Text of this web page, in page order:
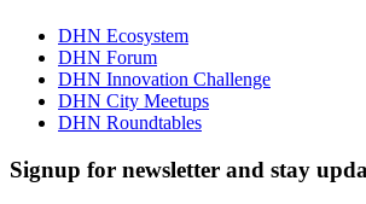
DHN Ecosystem
DHN Forum
DHN Innovation Challenge
DHN City Meetups
DHN Roundtables
Signup for newsletter and stay